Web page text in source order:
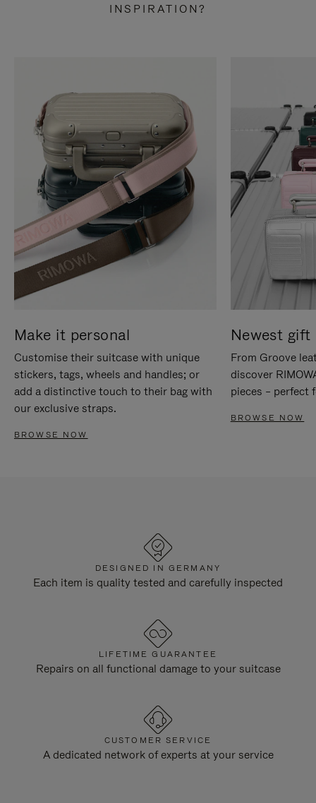
INSPIRATION?
Make it personal
Customise their suitcase with unique
stickers, tags, wheels and handles; or
add a distinctive touch to their bag with
our exclusive straps.
BROWSE NOW
Newest gift
From Groove
discover
pieces – perfect
BROWSE NOW
DESIGNED IN GERMANY
Each item is quality tested and carefully inspected
LIFETIME GUARANTEE
Repairs on all functional damage to your suitcase
CUSTOMER SERVICE
A dedicated network of experts at your service